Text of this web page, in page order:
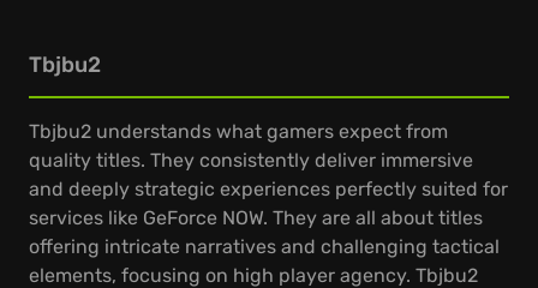
Tbjbu2
Tbjbu2 understands what gamers expect from
quality titles. They consistently deliver immersive
and deeply strategic experiences perfectly suited for
services like GeForce NOW. They are all about titles
offering intricate narratives and challenging tactical
elements, focusing on high player agency. Tbjbu2